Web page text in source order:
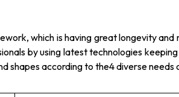
which is having great longevity
by using latest technologies
shapes according to the4 diverse needs